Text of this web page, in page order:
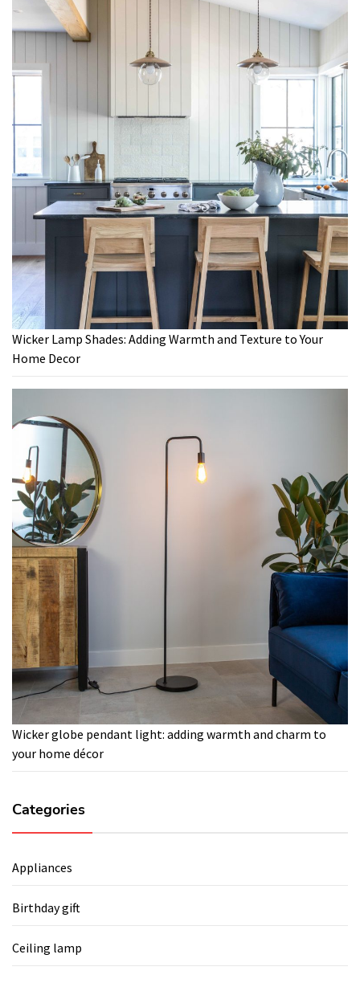
Wicker Lamp Shades: Adding Warmth and Texture to Your
Home Decor
Wicker globe pendant light: adding warmth and charm to
your home décor
Categories
Appliances
Birthday gift
Ceiling lamp